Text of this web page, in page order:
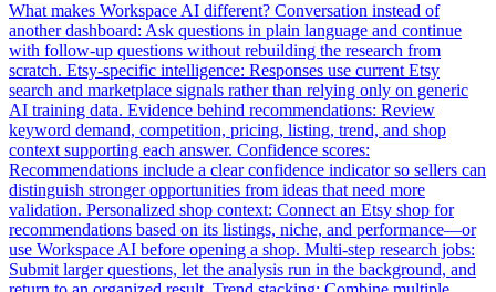
What makes Workspace AI different? Conversation instead of
another dashboard: Ask questions in plain language and continue
with follow-up questions without rebuilding the research from
scratch. Etsy-specific intelligence: Responses use current Etsy
search and marketplace signals rather than relying only on generic
AI training data. Evidence behind recommendations: Review
keyword demand, competition, pricing, listing, trend, and shop
context supporting each answer. Confidence scores:
Recommendations include a clear confidence indicator so sellers can
distinguish stronger opportunities from ideas that need more
validation. Personalized shop context: Connect an Etsy shop for
recommendations based on its listings, niche, and performance—or
use Workspace AI before opening a shop. Multi-step research jobs:
Submit larger questions, let the analysis run in the background, and